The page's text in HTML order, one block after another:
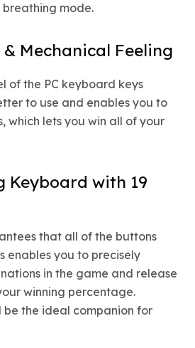
mode.
Mechanical Feeling
of the PC keyboard keys
to use and enables you to
which lets you win all of your
Keyboard with 19
that all of the buttons
enables you to precisely
in the game and release
winning percentage.
be the ideal companion for